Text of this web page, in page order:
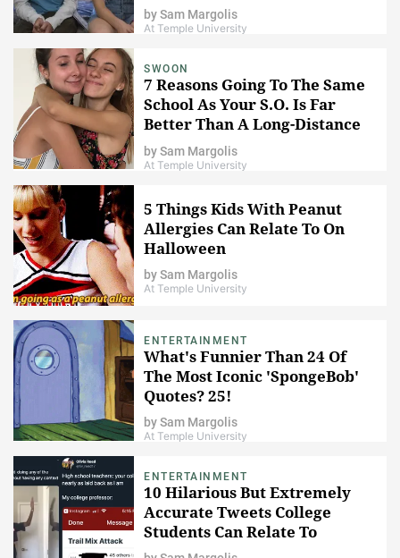
bySam Margolis
At Temple University
SWOON
7 Reasons Going To The Same
School As Your S.O. Is Far
Better Than A Long-Distance
Relationship
bySam Margolis
At Temple University
5 Things Kids With Peanut
Allergies Can Relate To On
Halloween
bySam Margolis
At Temple University
ENTERTAINMENT
What's Funnier Than 24 Of
The Most Iconic 'SpongeBob'
Quotes? 25!
bySam Margolis
At Temple University
ENTERTAINMENT
10 Hilarious But Extremely
Accurate Tweets College
Students Can Relate To